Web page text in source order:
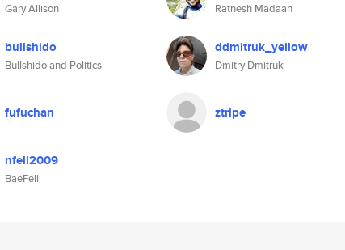
Gary Allison Ratnesh Madaan
bullshido
Bullshido and Politics
ddmitruk_yellow
Dmitry Dmitruk
fufuchan ztripe
nfell2009
BaeFell